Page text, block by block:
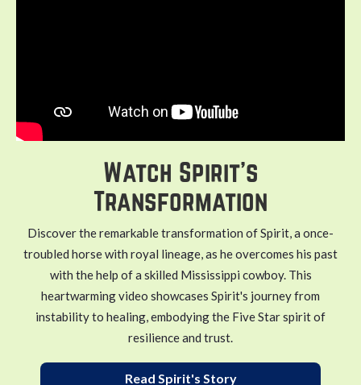
Watch Spirit's
Transformation
Discover the remarkable transformation of Spirit, a once-
troubled horse with royal lineage, as he overcomes his past
with the help of a skilled Mississippi cowboy. This
heartwarming video showcases Spirit's journey from
instability to healing, embodying the Five Star spirit of
resilience and trust.
Read Spirit's Story